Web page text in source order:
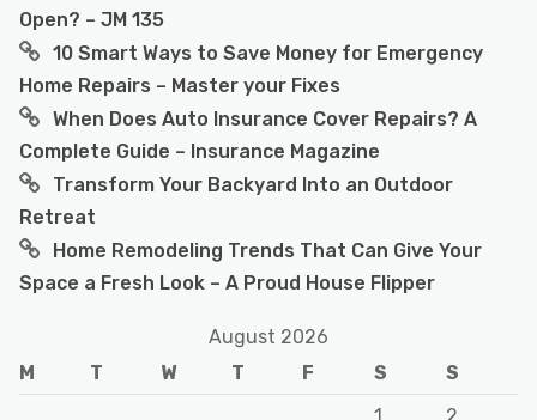
Open? – JM 135
10 Smart Ways to Save Money for Emergency
Home Repairs – Master your Fixes
When Does Auto Insurance Cover Repairs? A
Complete Guide – Insurance Magazine
Transform Your Backyard Into an Outdoor
Retreat
Home Remodeling Trends That Can Give Your
Space a Fresh Look – A Proud House Flipper
August 2026
M
T W T F S
S